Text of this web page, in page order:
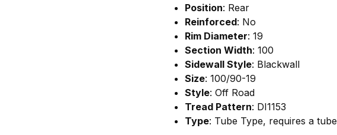
Position: Rear
Reinforced: No
Rim Diameter: 19
Section Width: 100
Sidewall Style: Blackwall
Size: 100/90-19
Style: Off Road
Tread Pattern: DI1153
Type: Tube Type, requires a tube